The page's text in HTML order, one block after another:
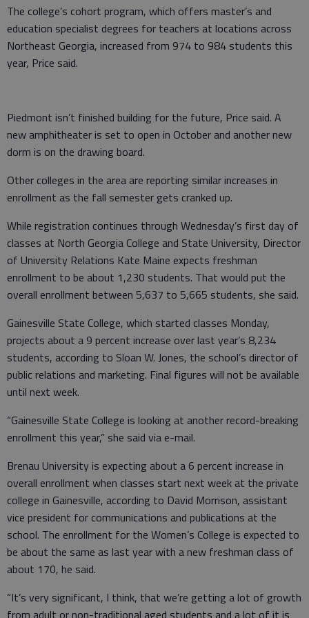
The college’s cohort program, which offers master’s and
education specialist degrees for teachers at locations across
Northeast Georgia, increased from 974 to 984 students this
year, Price said.
Piedmont isn’t finished building for the future, Price said. A
new amphitheater is set to open in October and another new
dorm is on the drawing board.
Other colleges in the area are reporting similar increases in
enrollment as the fall semester gets cranked up.
While registration continues through Wednesday’s first day of
classes at North Georgia College and State University, Director
of University Relations Kate Maine expects freshman
enrollment to be about 1,230 students. That would put the
overall enrollment between 5,637 to 5,665 students, she said.
Gainesville State College, which started classes Monday,
projects about a 9 percent increase over last year’s 8,234
students, according to Sloan W. Jones, the school’s director of
public relations and marketing. Final figures will not be available
until next week.
“Gainesville State College is looking at another record-breaking
enrollment this year,” she said via e-mail.
Brenau University is expecting about a 6 percent increase in
overall enrollment when classes start next week at the private
college in Gainesville, according to David Morrison, assistant
vice president for communications and publications at the
school. The enrollment for the Women’s College is expected to
be about the same as last year with a new freshman class of
about 170, he said.
“It’s very significant, I think, that we’re getting a lot of growth
from adult or non-traditional aged students and a lot of it is